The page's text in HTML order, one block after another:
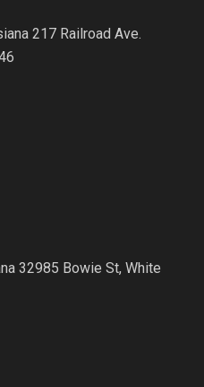
217 Railroad Ave.
32985 Bowie St, White